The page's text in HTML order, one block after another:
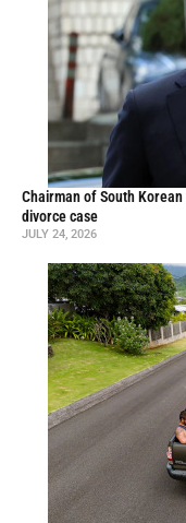
Chairman of South
divorce case
JULY 24, 2026